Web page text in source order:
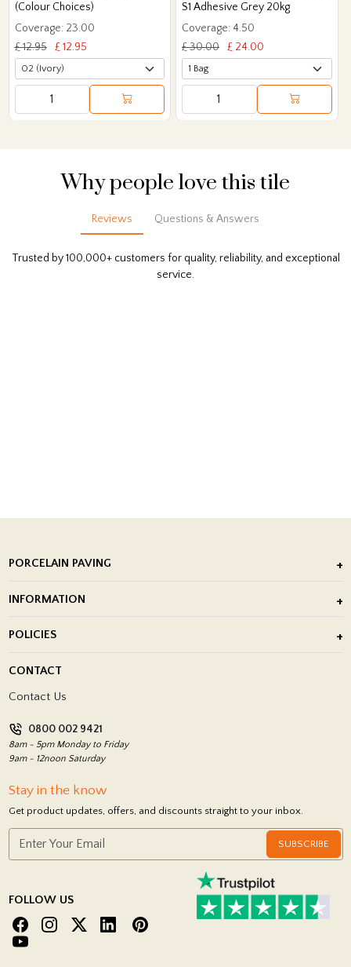
(Colour Choices)
Coverage: 23.00
£ 12.95
£ 12.95
S1 Adhesive Grey 20kg
Coverage: 4.50
£ 30.00
£ 24.00
Why people love this tile
Reviews Questions & Answers
Trusted by 100,000+ customers for quality, reliability, and exceptional
service.
PORCELAIN PAVING
Porcelain Tile Installation
INFORMATION
Showrooms
POLICIES
Return Policy
CONTACT
Contact Us
0800 002 9421
8am - 5pm Monday to Friday
9am - 12noon Saturday
Stay in the know
Get product updates, offers, and discounts straight to your inbox.
SUBSCRIBE
FOLLOW US